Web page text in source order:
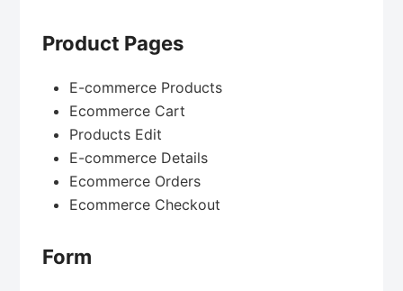
Product Pages
E-commerce Products
Ecommerce Cart
Products Edit
E-commerce Details
Ecommerce Orders
Ecommerce Checkout
Form